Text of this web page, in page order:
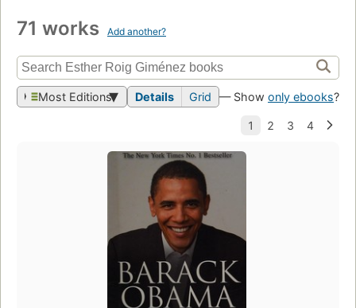
71 works Add another?
Most Editions Details Grid — Show only ebooks?